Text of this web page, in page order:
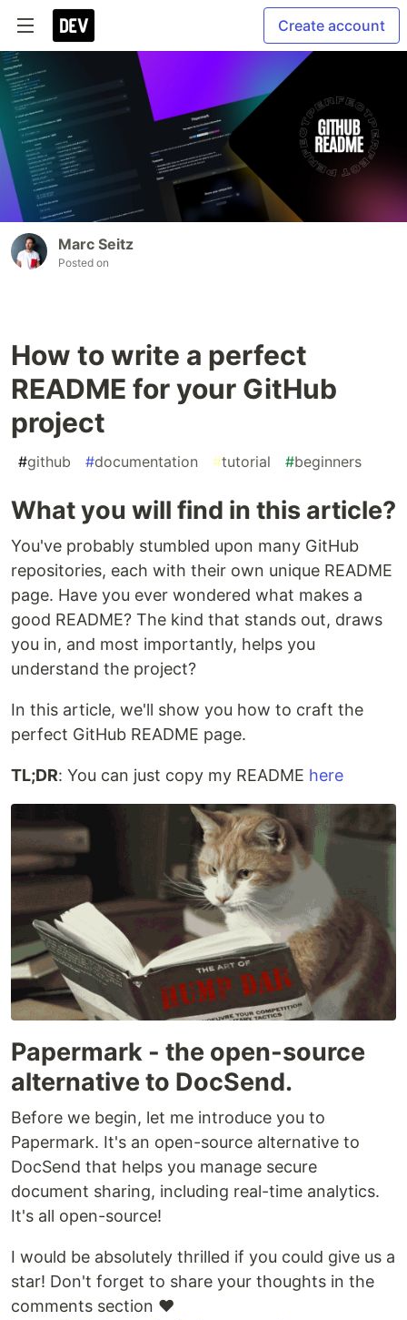
Create account
Marc Seitz
Posted on
How to write a perfect
README for your GitHub
project
#github #documentation #tutorial #beginners
What you will find in this article?
You've probably stumbled upon many GitHub
repositories, each with their own unique README
page. Have you ever wondered what makes a
good README? The kind that stands out, draws
you in, and most importantly, helps you
understand the project?
In this article, we'll show you how to craft the
perfect GitHub README page.
TL;DR: You can just copy my README here
Papermark - the open-source
alternative to DocSend.
Before we begin, let me introduce you to
Papermark. It's an open-source alternative to
DocSend that helps you manage secure
document sharing, including real-time analytics.
It's all open-source!
I would be absolutely thrilled if you could give us a
star! Don't forget to share your thoughts in the
comments section ❤️